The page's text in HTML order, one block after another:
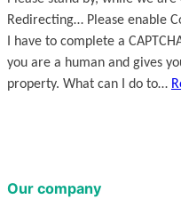
Redirecting… Please enable
I have to complete a
you are a human and gives
property. What can I do to…
Our company